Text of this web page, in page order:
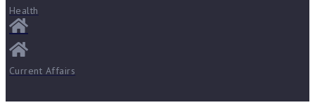
Health
Current Affairs